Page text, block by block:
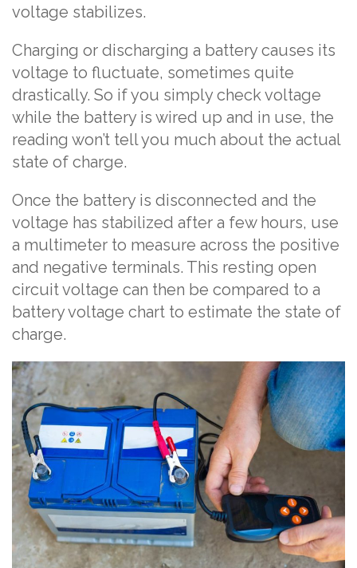
voltage stabilizes.
Charging or discharging a battery causes its
voltage to fluctuate, sometimes quite
drastically. So if you simply check voltage
while the battery is wired up and in use, the
reading won’t tell you much about the actual
state of charge.
Once the battery is disconnected and the
voltage has stabilized after a few hours, use
a multimeter to measure across the positive
and negative terminals. This resting open
circuit voltage can then be compared to a
battery voltage chart to estimate the state of
charge.